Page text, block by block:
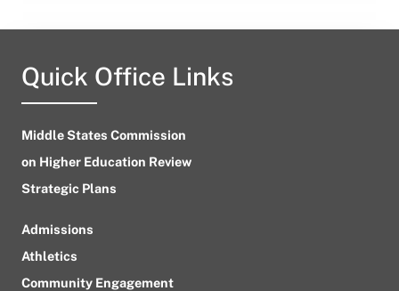
Quick Office Links
Middle States Commission
on Higher Education Review
Strategic Plans
Admissions
Athletics
Community Engagement